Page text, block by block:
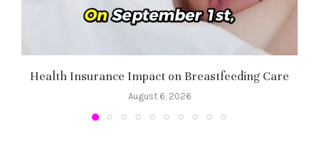
Health Insurance Impact on Breastfeeding Care
August 6, 2026